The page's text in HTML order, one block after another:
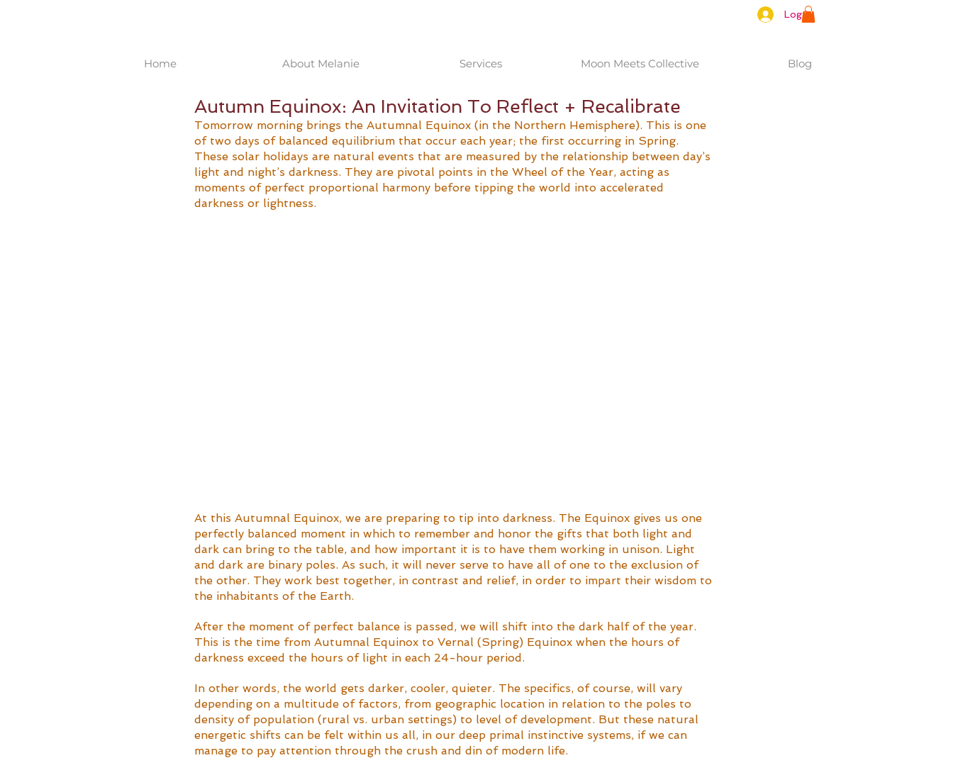
Log In
Home About Melanie Services Moon Meets Collective Blog
Autumn Equinox: An Invitation To Reflect + Recalibrate
Tomorrow morning brings the Autumnal Equinox (in the Northern Hemisphere). This is one
of two days of balanced equilibrium that occur each year; the first occurring in Spring.
These solar holidays are natural events that are measured by the relationship between day’s
light and night’s darkness. They are pivotal points in the Wheel of the Year, acting as
moments of perfect proportional harmony before tipping the world into accelerated
darkness or lightness.
At this Autumnal Equinox, we are preparing to tip into darkness. The Equinox gives us one
perfectly balanced moment in which to remember and honor the gifts that both light and
dark can bring to the table, and how important it is to have them working in unison. Light
and dark are binary poles. As such, it will never serve to have all of one to the exclusion of
the other. They work best together, in contrast and relief, in order to impart their wisdom to
the inhabitants of the Earth.
After the moment of perfect balance is passed, we will shift into the dark half of the year.
This is the time from Autumnal Equinox to Vernal (Spring) Equinox when the hours of
darkness exceed the hours of light in each 24-hour period.
In other words, the world gets darker, cooler, quieter. The specifics, of course, will vary
depending on a multitude of factors, from geographic location in relation to the poles to
density of population (rural vs. urban settings) to level of development. But these natural
energetic shifts can be felt within us all, in our deep primal instinctive systems, if we can
manage to pay attention through the crush and din of modern life.